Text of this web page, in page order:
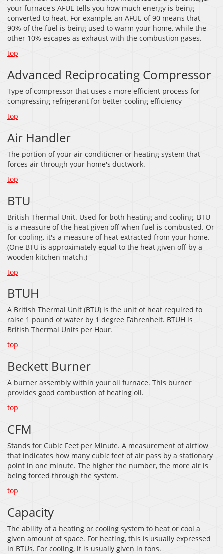
your furnace's AFUE tells you how much energy is being
converted to heat. For example, an AFUE of 90 means that
90% of the fuel is being used to warm your home, while the
other 10% escapes as exhaust with the combustion gases.
top
Advanced Reciprocating Compressor
Type of compressor that uses a more efficient process for
compressing refrigerant for better cooling efficiency
top
Air Handler
The portion of your air conditioner or heating system that
forces air through your home's ductwork.
top
BTU
British Thermal Unit. Used for both heating and cooling, BTU
is a measure of the heat given off when fuel is combusted. Or
for cooling, it's a measure of heat extracted from your home.
(One BTU is approximately equal to the heat given off by a
wooden kitchen match.)
top
BTUH
A British Thermal Unit (BTU) is the unit of heat required to
raise 1 pound of water by 1 degree Fahrenheit. BTUH is
British Thermal Units per Hour.
top
Beckett Burner
A burner assembly within your oil furnace. This burner
provides good combustion of heating oil.
top
CFM
Stands for Cubic Feet per Minute. A measurement of airflow
that indicates how many cubic feet of air pass by a stationary
point in one minute. The higher the number, the more air is
being forced through the system.
top
Capacity
The ability of a heating or cooling system to heat or cool a
given amount of space. For heating, this is usually expressed
in BTUs. For cooling, it is usually given in tons.